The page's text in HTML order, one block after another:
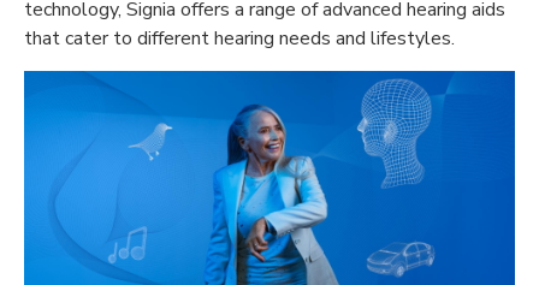
technology, Signia offers a range of advanced hearing aids
that cater to different hearing needs and lifestyles.